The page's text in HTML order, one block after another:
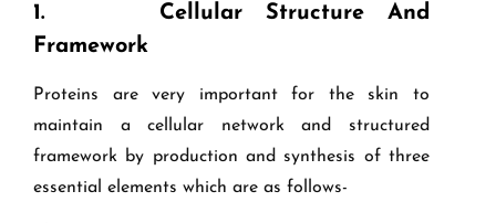
1. Cellular Structure And
Framework
Proteins are very important for the skin to
maintain a cellular network and structured
framework by production and synthesis of three
essential elements which are as follows-